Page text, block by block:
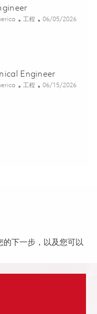
类别
工程 Posted Date
06/05/2026
01849872
Engineer
类别
工程 Posted Date
06/15/2026
Engineer 01849873
的下一步，以及您可以